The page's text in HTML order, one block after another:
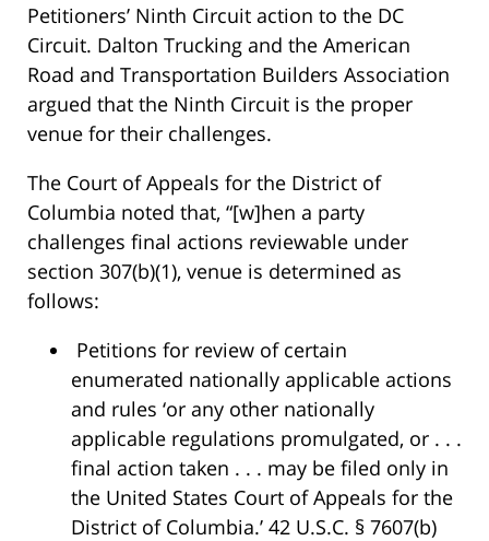
Petitioners’ Ninth Circuit action to the DC
Circuit. Dalton Trucking and the American
Road and Transportation Builders Association
argued that the Ninth Circuit is the proper
venue for their challenges.
The Court of Appeals for the District of
Columbia noted that, “[w]hen a party
challenges final actions reviewable under
section 307(b)(1), venue is determined as
follows:
Petitions for review of certain
enumerated nationally applicable actions
and rules ‘or any other nationally
applicable regulations promulgated, or . . .
final action taken . . . may be filed only in
the United States Court of Appeals for the
District of Columbia.’ 42 U.S.C. § 7607(b)